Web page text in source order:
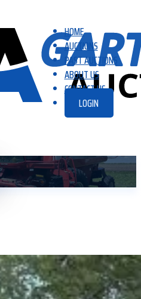
HOME
AUCTIONS
PAST AUCTIONS
ABOUT US
CONTACT US
LOGIN